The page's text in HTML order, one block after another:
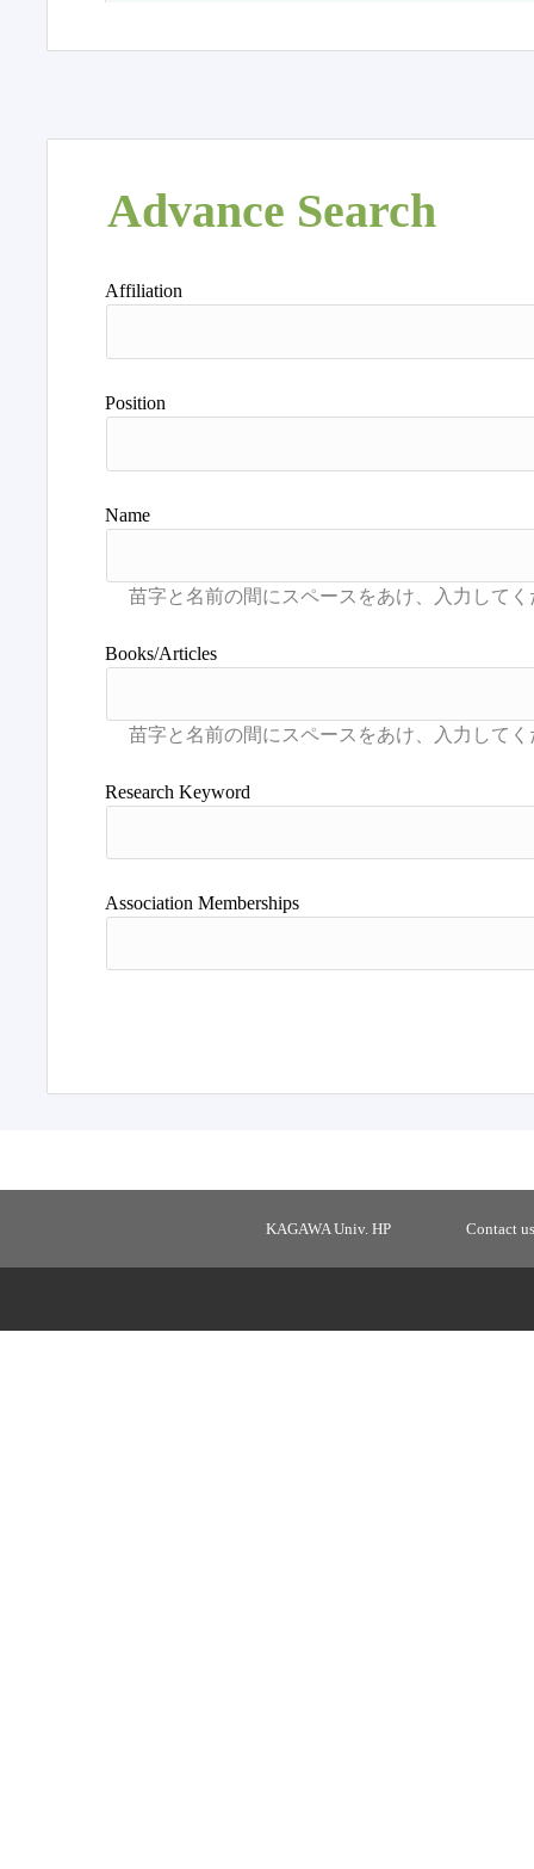
Advance Search
Affiliation
Position
Name
Books/Articles
Research Keyword
Association Memberships
KAGAWA Univ. HP Contact